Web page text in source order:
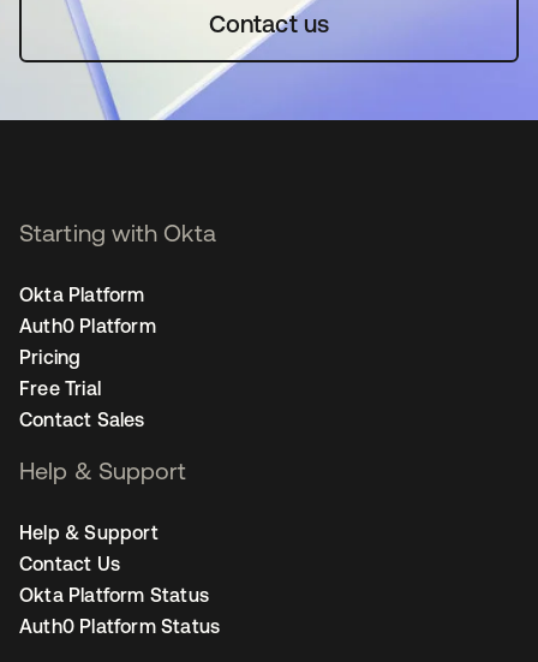
Contact us
Starting with Okta
Okta Platform
Auth0 Platform
Pricing
Free Trial
Contact Sales
Help & Support
Help & Support
Contact Us
Okta Platform Status
Auth0 Platform Status